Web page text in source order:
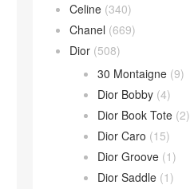
Celine (340)
Chanel (669)
Dior (508)
30 Montaigne (9)
Dior Bobby (4)
Dior Book Tote (2)
Dior Caro (15)
Dior Groove (1)
Dior Saddle (1)